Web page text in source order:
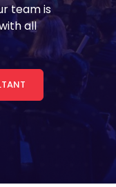
team is
all